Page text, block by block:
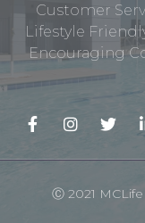
Customer
Lifestyle
Encouraging
Ⓒ 2021